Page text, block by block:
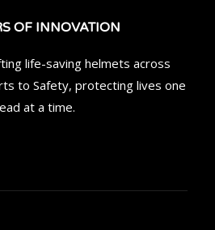
OF INNOVATION
life-saving helmets across
to Safety, protecting lives one
at a time.